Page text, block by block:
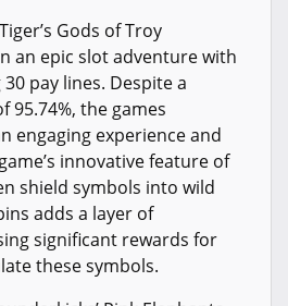
Gods of Troy
an epic slot adventure with
pay lines. Despite a
95.74%, the games
engaging experience and
innovative feature of
shield symbols into wild
adds a layer of
significant rewards for
these symbols.